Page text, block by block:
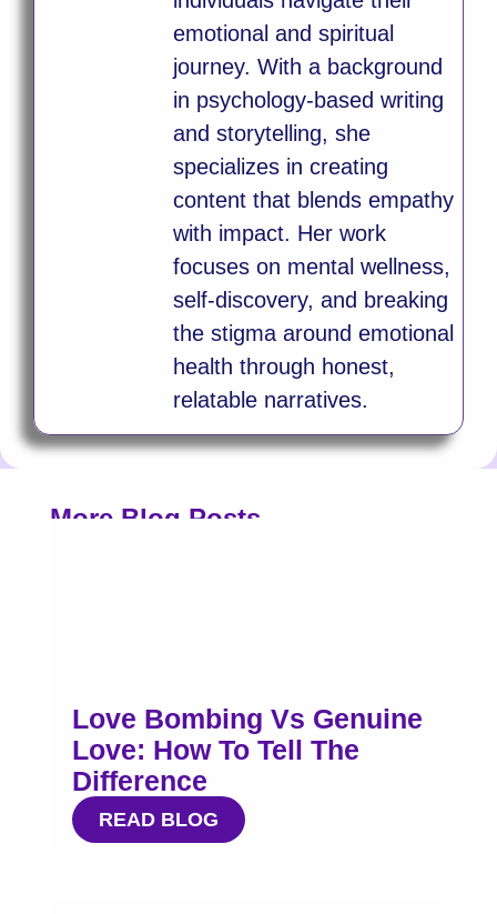
emotional and spiritual
journey. With a background
in psychology-based writing
and storytelling, she
specializes in creating
content that blends empathy
with impact. Her work
focuses on mental wellness,
self-discovery, and breaking
the stigma around emotional
health through honest,
relatable narratives.
More Blog Posts
Love Bombing Vs Genuine
Love: How To Tell The
Difference
READ BLOG